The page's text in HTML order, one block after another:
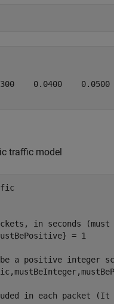
0.0400
traffic model
in seconds
= 1
a positive integer
in each packet (It